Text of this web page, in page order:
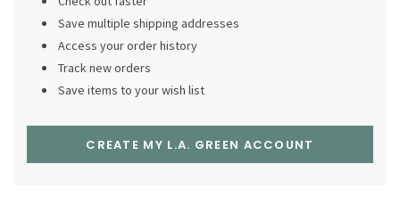
Save multiple shipping addresses
Access your order history
Track new orders
Save items to your wish list
CREATE MY L.A. GREEN ACCOUNT